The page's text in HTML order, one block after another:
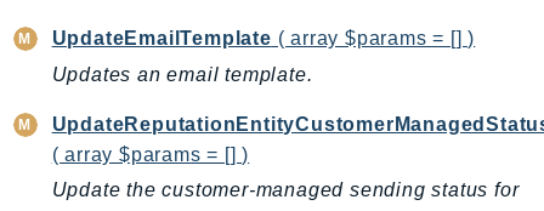
WellArchitected
Wickr
WorkDocs
WorkMail
WorkMailMessageFlow
UpdateEmailTemplate ( array $params = [] )
Updates an email template.
( array $params = [] )
Update the customer-managed sending status for